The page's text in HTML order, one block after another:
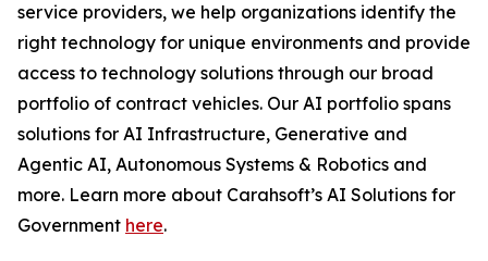
service providers, we help organizations identify the
right technology for unique environments and provide
access to technology solutions through our broad
portfolio of contract vehicles. Our AI portfolio spans
solutions for AI Infrastructure, Generative and
Agentic AI, Autonomous Systems & Robotics and
more. Learn more about Carahsoft’s AI Solutions for
Government here.